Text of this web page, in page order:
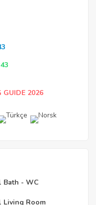
GUIDE 2026
Bath - WC
Living Room